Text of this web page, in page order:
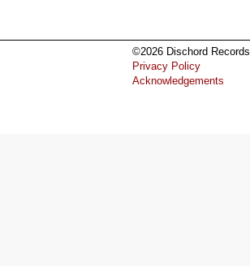
©2026 Dischord Records
Privacy Policy
Acknowledgements